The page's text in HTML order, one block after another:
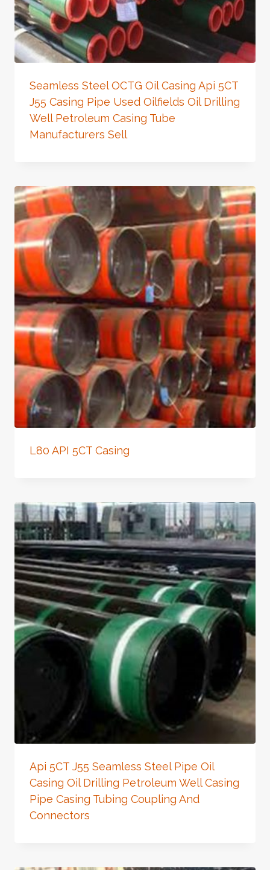
Seamless Steel OCTG Oil Casing Api 5CT
J55 Casing Pipe Used Oilfields Oil Drilling
Well Petroleum Casing Tube
Manufacturers Sell
L80 API 5CT Casing
Api 5CT J55 Seamless Steel Pipe Oil
Casing Oil Drilling Petroleum Well Casing
Pipe Casing Tubing Coupling And
Connectors